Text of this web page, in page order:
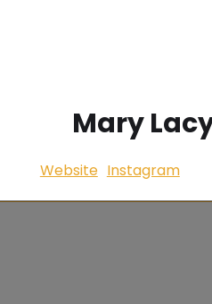
Mary
Website Instagram